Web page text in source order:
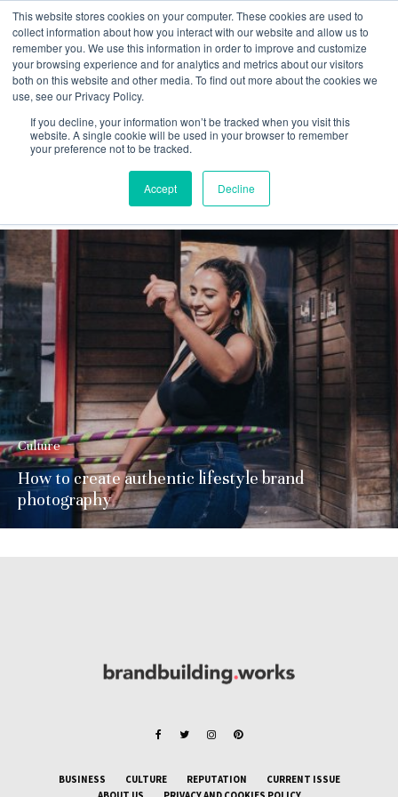
This website stores cookies on your computer. These cookies are used to
collect information about how you interact with our website and allow us to
remember you. We use this information in order to improve and customize
your browsing experience and for analytics and metrics about our visitors
both on this website and other media. To find out more about the cookies we
use, see our Privacy Policy.
If you decline, your information won’t be tracked when you visit this
website. A single cookie will be used in your browser to remember
your preference not to be tracked.
Accept Decline
lifestyle
Latest
Culture
How to create authentic lifestyle brand
photography
BUSINESS CULTURE REPUTATION
CURRENT ISSUE